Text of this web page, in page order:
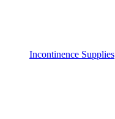
Incontinence Supplies